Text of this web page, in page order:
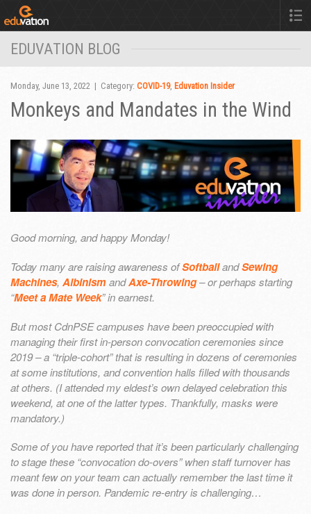
EDUVATION BLOG
Monday, June 13, 2022 | Category: COVID-19, Eduvation Insider
Monkeys and Mandates in the Wind
Good morning, and happy Monday!
Today many are raising awareness ofSoftballandSewing
Machines, AlbinismandAxe-Throwing– or perhaps starting
“Meet a Mate Week” in earnest.
But most CdnPSE campuses have been preoccupied with
managing their first in-person convocation ceremonies since
2019 – a “triple-cohort” that is resulting in dozens of ceremonies
at some institutions, and convention halls filled with thousands
at others. (I attended my eldest’s own delayed celebration this
weekend, at one of the latter types. Thankfully, masks were
mandatory.)
Some of you have reported that it’s been particularly challenging
to stage these “convocation do-overs” when staff turnover has
meant few on your team can actually remember the last time it
was done in person. Pandemic re-entry is challenging…